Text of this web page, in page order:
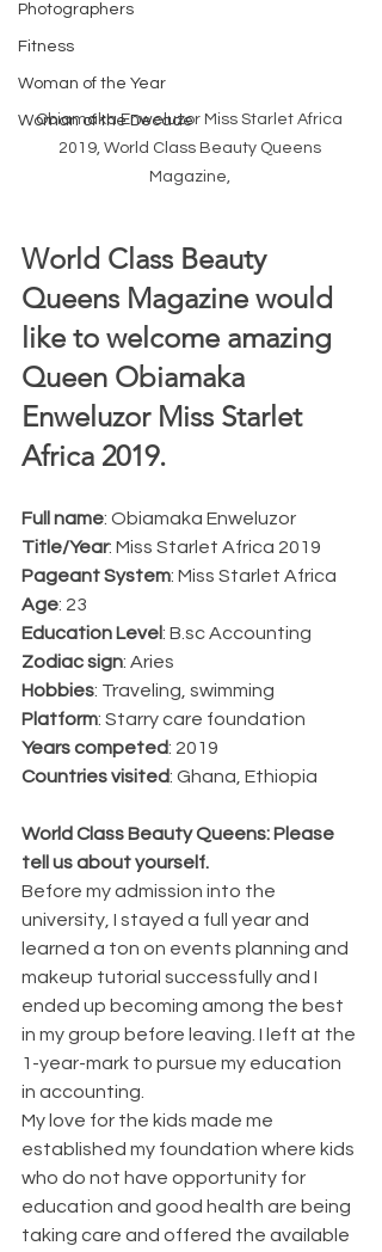
Photographers
Fitness
Woman of the Year
Woman of the Decade
Obiamaka Enweluzor Miss Starlet Africa
2019, World Class Beauty Queens
Magazine,
World Class Beauty
Queens Magazine would
like to welcome amazing
Queen Obiamaka
Enweluzor Miss Starlet
Africa 2019.
Full name: Obiamaka Enweluzor
Title/Year: Miss Starlet Africa 2019
Pageant System: Miss Starlet Africa
Age: 23
Education Level: B.sc Accounting
Zodiac sign: Aries
Hobbies: Traveling, swimming
Platform: Starry care foundation
Years competed: 2019
Countries visited: Ghana, Ethiopia
World Class Beauty Queens: Please
tell us about yourself.
Before my admission into the
university, I stayed a full year and
learned a ton on events planning and
makeup tutorial successfully and I
ended up becoming among the best
in my group before leaving. I left at the
1-year-mark to pursue my education
in accounting.
My love for the kids made me
established my foundation where kids
who do not have opportunity for
education and good health are being
taking care and offered the available